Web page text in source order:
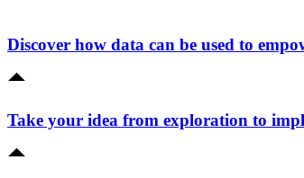
Discover how data can be used to
Take your idea from exploration to